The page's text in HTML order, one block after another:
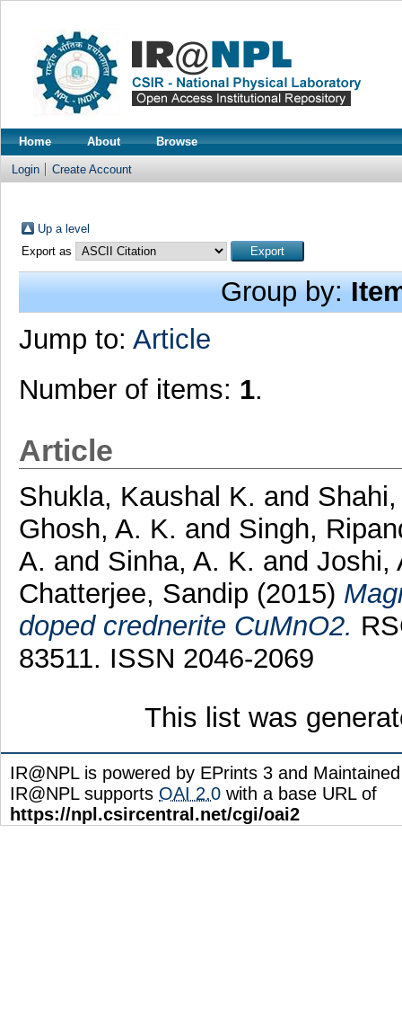
Home About Browse
Login Create Account
Up a level
Export as
Group by:
Jump to: Article
Number of items: 1.
Article
Shukla, Kaushal K. and
Ghosh, A. K. and Singh,
A. and Sinha, A. K. and Joshi,
Chatterjee, Sandip (2015)
doped crednerite CuMnO2.
83511. ISSN 2046-2069
This list was
IR@NPL is powered by EPrints 3 and
IR@NPL supports OAI 2.0 with a base URL of
https://npl.csircentral.net/cgi/oai2